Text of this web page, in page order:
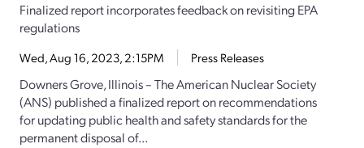
Finalized report incorporates feedback on revisiting EPA
regulations
Wed, Aug 16, 2023, 2:15PM Press Releases
Downers Grove, Illinois – The American Nuclear Society
(ANS) published a finalized report on recommendations
for updating public health and safety standards for the
permanent disposal of...